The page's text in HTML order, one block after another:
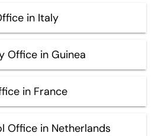
in Italy
Office in Guinea
in France
Office in Netherlands